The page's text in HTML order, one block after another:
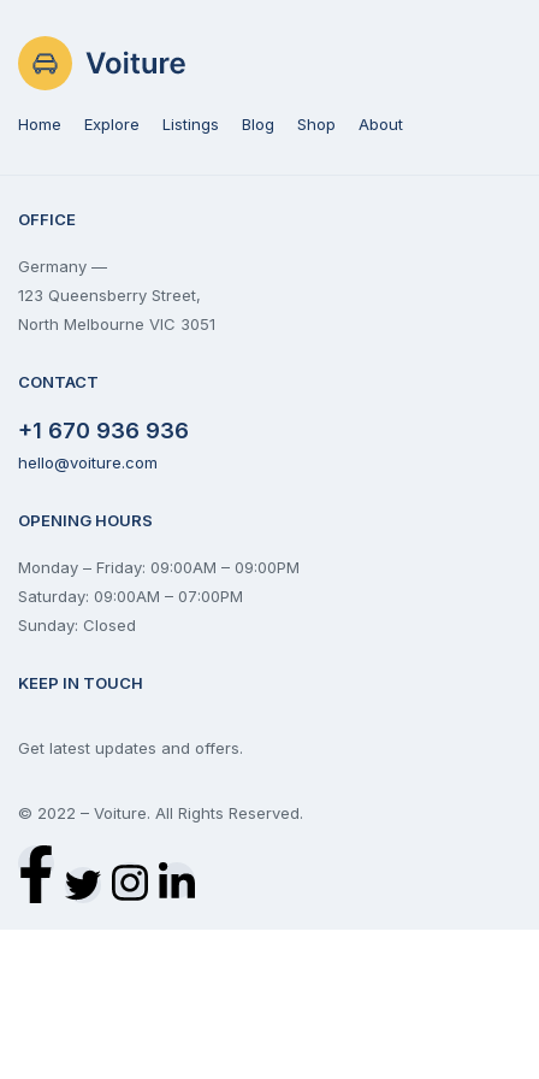
Home Explore Listings Blog Shop About
OFFICE
Germany —
123 Queensberry Street,
North Melbourne VIC 3051
CONTACT
+1 670 936 936
hello@voiture.com
OPENING HOURS
Monday – Friday: 09:00AM – 09:00PM
Saturday: 09:00AM – 07:00PM
Sunday: Closed
KEEP IN TOUCH
Get latest updates and offers.
© 2022 – Voiture. All Rights Reserved.